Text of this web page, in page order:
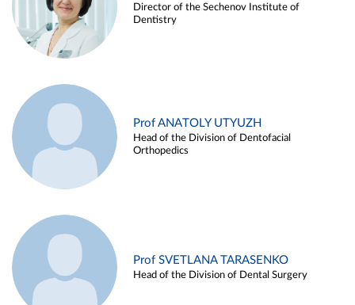
Director of the Sechenov Institute of
Dentistry
Prof ANATOLY UTYUZH
Head of the Division of Dentofacial
Orthopedics
Prof SVETLANA TARASENKO
Head of the Division of Dental Surgery